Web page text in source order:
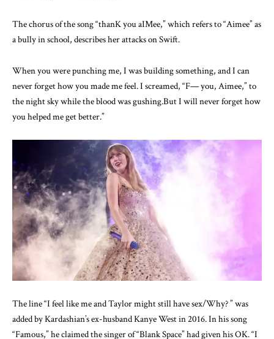
The chorus of the song “thanK you aIMee,” which refers to “Aimee” as
a bully in school, describes her attacks on Swift.
When you were punching me, I was building something, and I can
never forget how you made me feel. I screamed, “F— you, Aimee,” to
the night sky while the blood was gushing.But I will never forget how
you helped me get better.”
The line “I feel like me and Taylor might still have sex/Why? ” was
added by Kardashian’s ex-husband Kanye West in 2016. In his song
“Famous,” he claimed the singer of “Blank Space” had given his OK. “I